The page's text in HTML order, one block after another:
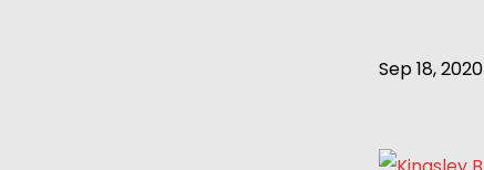
Sep 18, 2020